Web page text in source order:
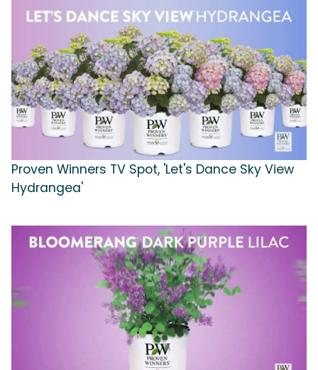
Proven Winners TV Spot, 'Let's Dance Sky View
Hydrangea'